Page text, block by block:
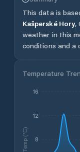
This data is
Kašperské Hory,
weather in this
conditions and a
Temperature
8
12
16
Temp (°C)